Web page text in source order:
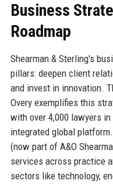
Business
Roadmap
Shearman & Sterling's
pillars: deepen client
and invest in innovation.
Overy exemplifies this
with over 4,000 lawyers
integrated global
(now part of A&O
services across practice
sectors like technology,